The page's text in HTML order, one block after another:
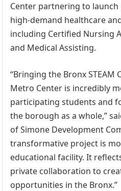
Center partnering to
high‑demand healthcare
including Certified Nursing
and Medical Assisting.
“Bringing the Bronx
Metro Center is incredibly
participating students and
the borough as a whole,”
of Simone Development
transformative project is
educational facility. It
private collaboration to
opportunities in the Bronx.”